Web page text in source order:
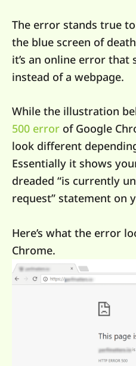
The error stands true
the blue screen of
it’s an online error that
instead of a webpage.
While the illustration
500 error of Google
look different
Essentially it shows
dreaded “is currently
request” statement on
Here’s what the error
Chrome.